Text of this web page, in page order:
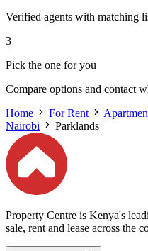
Verified agents with matching
3
Pick the one for you
Compare options and contact
Home
For Rent
Nairobi
Parklands
Property Centre is Kenya's
sale, rent and lease across the